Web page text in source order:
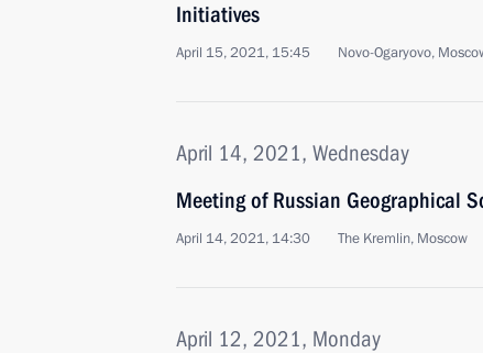
Initiatives
April 15, 2021, 15:45 Novo-Ogaryovo,
April 14, 2021, Wednesday
Meeting of Russian Geographical
April 14, 2021, 14:30 The Kremlin, Moscow
April 12, 2021, Monday